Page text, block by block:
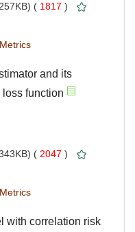
( 1817 )
Metrics
and its
function
( 2047 )
Metrics
with correlation risk